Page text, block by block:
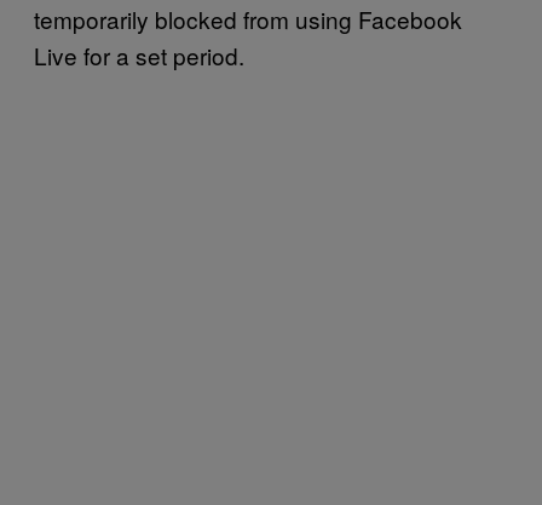
temporarily blocked from using Facebook
Live for a set period.